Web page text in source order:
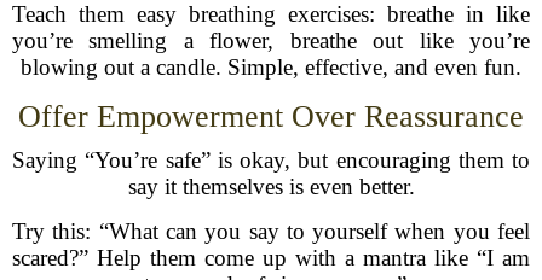
Teach them easy breathing exercises: breathe in like
you’re smelling a flower, breathe out like you’re
blowing out a candle. Simple, effective, and even fun.
Offer Empowerment Over Reassurance
Saying “You’re safe” is okay, but encouraging them to
say it themselves is even better.
Try this: “What can you say to yourself when you feel
scared?” Help them come up with a mantra like “I am